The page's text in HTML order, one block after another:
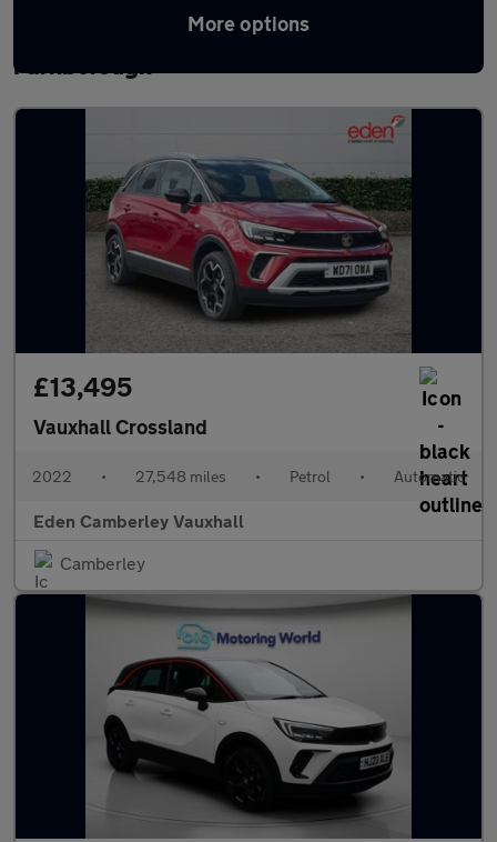
More options
Latest used Vauxhall Crossland in
Farnborough
£13,495
Vauxhall Crossland
2022 • 27,548 miles • Petrol • Automatic
Eden Camberley Vauxhall
Camberley